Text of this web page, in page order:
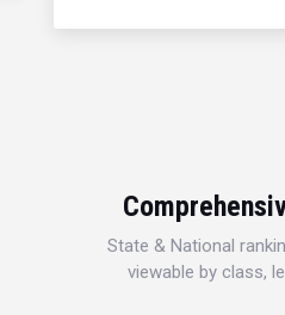
State & National
viewable by class,